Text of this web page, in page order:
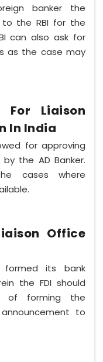
banker the
the RBI for the
can also ask for
as the case may
For Liaison
In India
for approving
the AD Banker.
cases where
Office
its bank
the FDI should
of forming the
to